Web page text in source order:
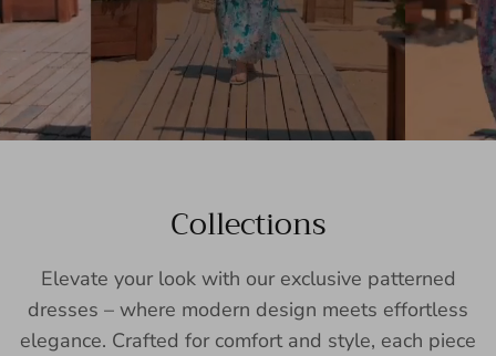
Collections
Elevate your look with our exclusive patterned
dresses – where modern design meets effortless
elegance. Crafted for comfort and style, each piece